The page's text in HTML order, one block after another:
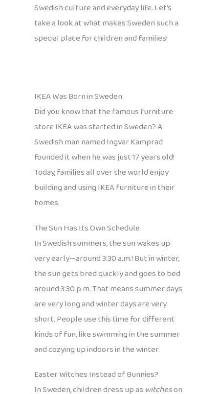
Swedish culture and everyday life. Let’s
take a look at what makes Sweden such a
special place for children and families!
IKEA Was Born in Sweden
Did you know that the famous furniture
store IKEA was started in Sweden? A
Swedish man named Ingvar Kamprad
founded it when he was just 17 years old!
Today, families all over the world enjoy
building and using IKEA furniture in their
homes.
The Sun Has Its Own Schedule
In Swedish summers, the sun wakes up
very early—around 3:30 a.m.! But in winter,
the sun gets tired quickly and goes to bed
around 3:30 p.m. That means summer days
are very long and winter days are very
short. People use this time for different
kinds of fun, like swimming in the summer
and cozying up indoors in the winter.
Easter Witches Instead of Bunnies?
In Sweden, children dress up as witcheson